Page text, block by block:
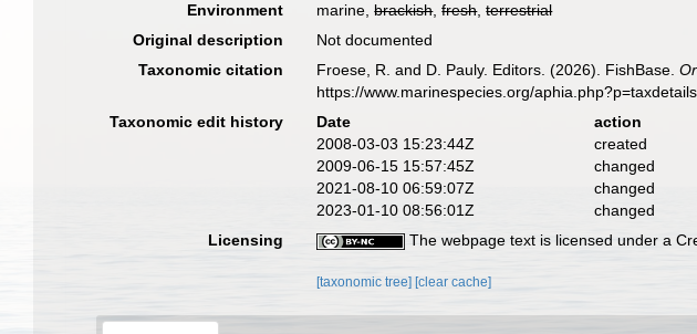
Environment
marine,brackish,fresh,terrestrial
Original description
Not documented
Taxonomic citation
Froese, R. and D. Pauly. Editors. (2026). FishBase.
https://www.marinespecies.org/
Taxonomic edit history
Date action
2008-03-03 15:23:44Z
created
2009-06-15 15:57:45Z
changed
2021-08-10 06:59:07Z
changed
2023-01-10 08:56:01Z
changed
Licensing
The webpage text is licensed under a
[taxonomic tree] [clear cache]